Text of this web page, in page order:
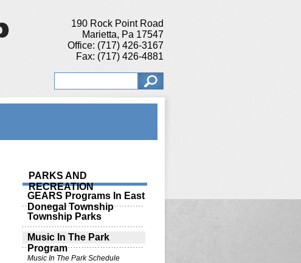
190 Rock Point Road
Marietta, Pa 17547
Office: (717) 426-3167
Fax: (717) 426-4881
PARKS AND
RECREATION
GEARS Programs In East
Donegal Township
Township Parks
Music In The Park
Program
Music In The Park Schedule